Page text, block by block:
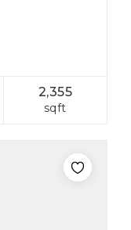
2,355
sqft